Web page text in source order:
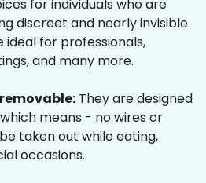
for individuals who are
discreet and nearly invisible.
ideal for professionals,
and many more.
They are designed
means - no wires or
taken out while eating,
occasions.